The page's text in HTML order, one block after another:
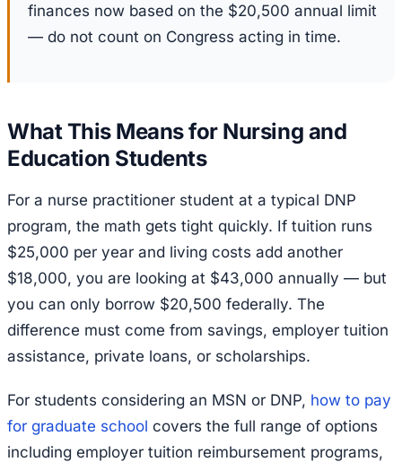
finances now based on the $20,500 annual limit
— do not count on Congress acting in time.
What This Means for Nursing and
Education Students
For a nurse practitioner student at a typical DNP
program, the math gets tight quickly. If tuition runs
$25,000 per year and living costs add another
$18,000, you are looking at $43,000 annually — but
you can only borrow $20,500 federally. The
difference must come from savings, employer tuition
assistance, private loans, or scholarships.
For students considering an MSN or DNP, how to pay
for graduate school covers the full range of options
including employer tuition reimbursement programs,